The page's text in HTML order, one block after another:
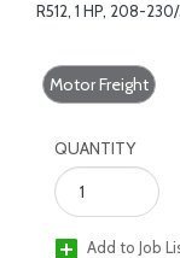
R512, 1 HP, 208-
Motor Freight
QUANTITY
Add to Job